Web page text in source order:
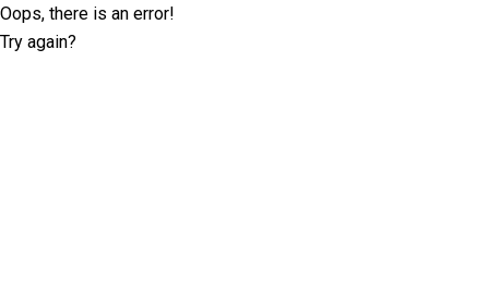
Oops, there is an error!
Try again?